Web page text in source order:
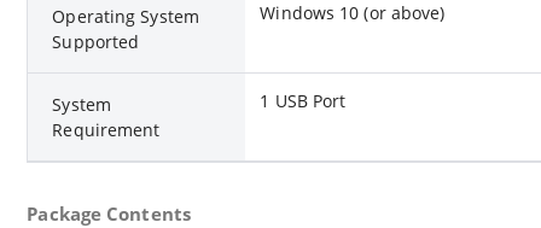
Operating System
Supported
Windows 10 (or above)
System
Requirement
1 USB Port
Package Contents